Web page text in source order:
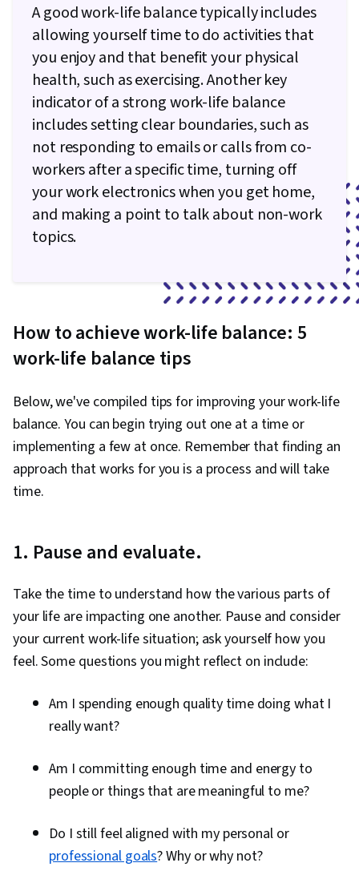
A good work-life balance typically includes
allowing yourself time to do activities that
you enjoy and that benefit your physical
health, such as exercising. Another key
indicator of a strong work-life balance
includes setting clear boundaries, such as
not responding to emails or calls from co-
workers after a specific time, turning off
your work electronics when you get home,
and making a point to talk about non-work
topics.
How to achieve work-life balance: 5
work-life balance tips
Below, we've compiled tips for improving your work-life
balance. You can begin trying out one at a time or
implementing a few at once. Remember that finding an
approach that works for you is a process and will take
time.
1. Pause and evaluate.
Take the time to understand how the various parts of
your life are impacting one another. Pause and consider
your current work-life situation; ask yourself how you
feel. Some questions you might reflect on include:
Am I spending enough quality time doing what I
really want?
Am I committing enough time and energy to
people or things that are meaningful to me?
Do I still feel aligned with my personal or
professional goals? Why or why not?